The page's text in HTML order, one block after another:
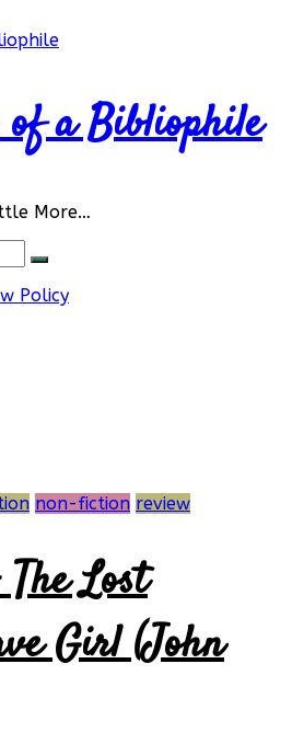
of a Bibliophile
More…
Policy
non-fiction review
Lost
Girl (John